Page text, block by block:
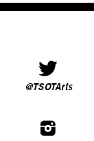
@TSOTArts